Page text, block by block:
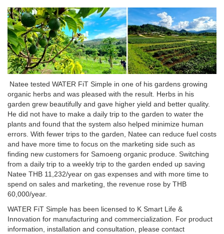
Natee tested WATER FiT Simple in one of his gardens growing
organic herbs and was pleased with the result. Herbs in his
garden grew beautifully and gave higher yield and better quality.
He did not have to make a daily trip to the garden to water the
plants and found that the system also helped minimize human
errors. With fewer trips to the garden, Natee can reduce fuel costs
and have more time to focus on the marketing side such as
finding new customers for Samoeng organic produce. Switching
from a daily trip to a weekly trip to the garden ended up saving
Natee THB 11,232/year on gas expenses and with more time to
spend on sales and marketing, the revenue rose by THB
60,000/year.
WATER FiT Simple has been licensed to K Smart Life &
Innovation for manufacturing and commercialization. For product
information, installation and consultation, please contact